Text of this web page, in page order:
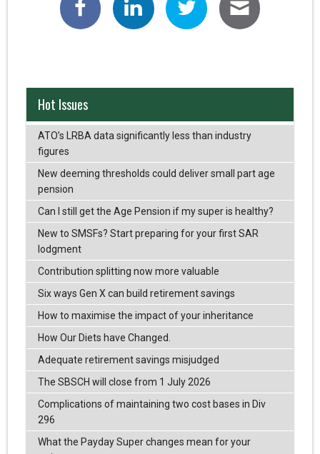
Hot Issues
ATO’s LRBA data significantly less than industry
figures
New deeming thresholds could deliver small part age
pension
Can I still get the Age Pension if my super is healthy?
New to SMSFs? Start preparing for your first SAR
lodgment
Contribution splitting now more valuable
Six ways Gen X can build retirement savings
How to maximise the impact of your inheritance
How Our Diets have Changed.
Adequate retirement savings misjudged
The SBSCH will close from 1 July 2026
Complications of maintaining two cost bases in Div
296
What the Payday Super changes mean for your